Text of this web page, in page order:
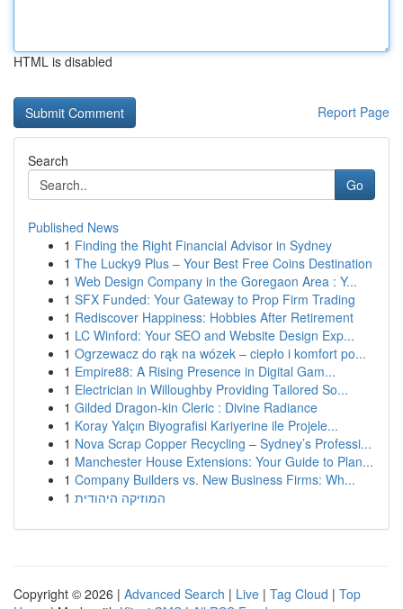
HTML is disabled
Report Page
Search
Go
Published News
1 Finding the Right Financial Advisor in Sydney
1 The Lucky9 Plus – Your Best Free Coins Destination
1 Web Design Company in the Goregaon Area : Y...
1 SFX Funded: Your Gateway to Prop Firm Trading
1 Rediscover Happiness: Hobbies After Retirement
1 LC Winford: Your SEO and Website Design Exp...
1 Ogrzewacz do rąk na wózek – ciepło i komfort po...
1 Empire88: A Rising Presence in Digital Gam...
1 Electrician in Willoughby Providing Tailored So...
1 Gilded Dragon-kin Cleric : Divine Radiance
1 Koray Yalçın Biyografisi Kariyerine ile Projele...
1 Nova Scrap Copper Recycling – Sydney’s Professi...
1 Manchester House Extensions: Your Guide to Plan...
1 Company Builders vs. New Business Firms: Wh...
1 המוזיקה היהודית
Copyright © 2026 | Advanced Search | Live | Tag Cloud | Top